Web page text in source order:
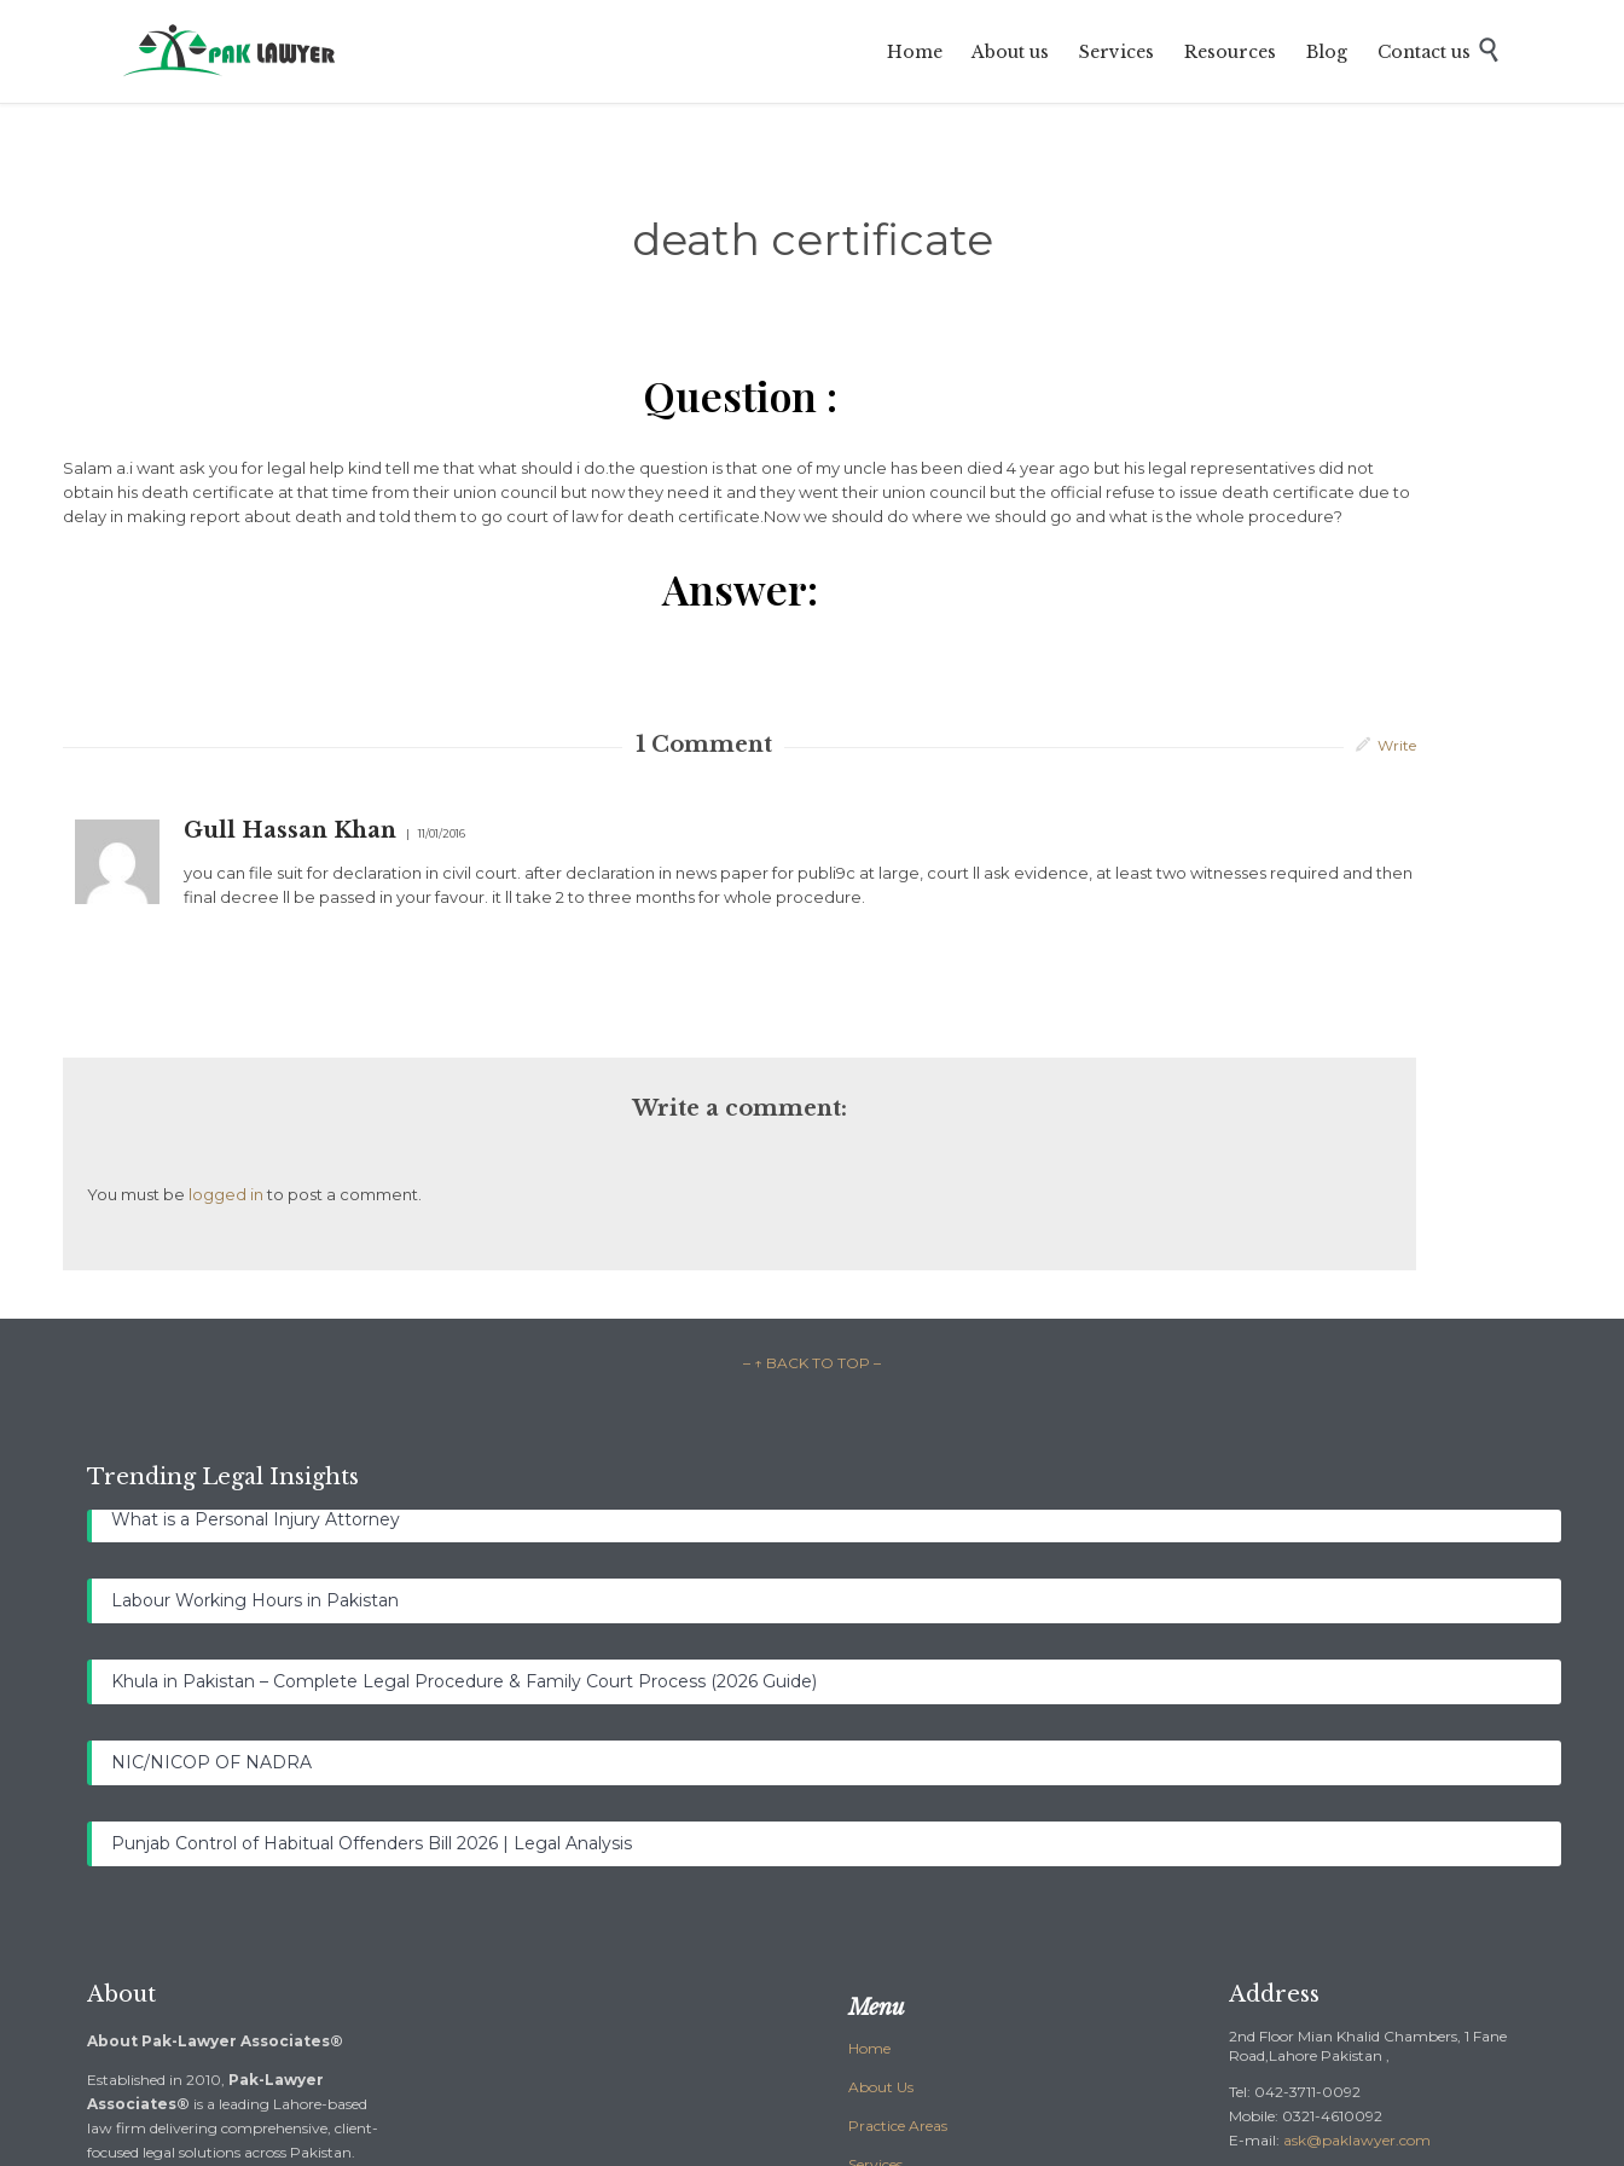
to
Home About us Services Resources Blog Contact us 
death certificate
Question :
Salam a.i want ask you for legal help kind tell me that what should i do.the question is that one of my uncle has been died 4 year ago but his legal representatives did not
obtain his death certificate at that time from their union council but now they need it and they went their union council but the official refuse to issue death certificate due to
delay in making report about death and told them to go court of law for death certificate.Now we should do where we should go and what is the whole procedure?
Answer:
1 Comment Write
Gull Hassan Khan 11/01/2016
you can file suit for declaration in civil court. after declaration in news paper for publi9c at large, court ll ask evidence, at least two witnesses required and then
final decree ll be passed in your favour. it ll take 2 to three months for whole procedure.
Write a comment:
You must be logged into post a comment.
– ↑ BACK TO TOP –
Trending Legal Insights
What is a Personal Injury Attorney
Labour Working Hours in Pakistan
Khula in Pakistan – Complete Legal Procedure & Family Court Process (2026 Guide)
NIC/NICOP OF NADRA
Punjab Control of Habitual Offenders Bill 2026 | Legal Analysis
About
About Pak-Lawyer Associates®
Established in 2010, Pak-Lawyer
Associates® is a leading Lahore-based
law firm delivering comprehensive, client-
focused legal solutions across Pakistan.
Menu
Home
About Us
Practice Areas
Address
2nd Floor Mian Khalid Chambers, 1 Fane
Road,Lahore Pakistan ,
Tel: 042-3711-0092
Mobile: 0321-4610092
E-mail: ask@paklawyer.com